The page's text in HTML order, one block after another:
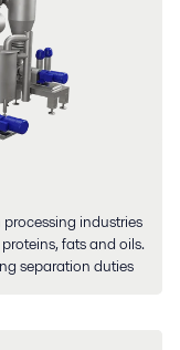
industries
fats and oils.
separation duties